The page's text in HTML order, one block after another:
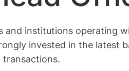
institutions operating
invested in the
transactions.